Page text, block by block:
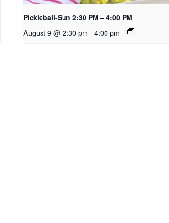
Pickleball-Sun 2:30 PM – 4:00 PM
August 9 @ 2:30 pm - 4:00 pm